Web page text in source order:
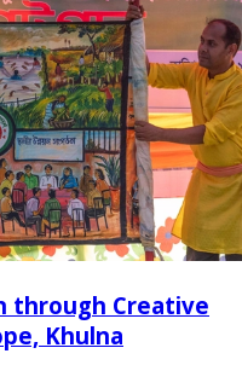
through Creative
Khulna